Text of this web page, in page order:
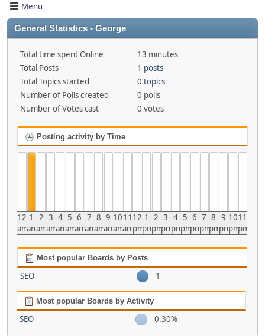
Menu
General Statistics - George
Total time spent Online
13 minutes
Total Posts
1 posts
Total Topics started
0 topics
Number of Polls created
0 polls
Number of Votes cast
0 votes
Posting activity by Time
12
am
1
am
2
am
3
am
4
am
5
am
6
am
7
am
8
am
9
am
10
am
11
am
12
pm
1
pm
2
pm
3
pm
4
pm
5
pm
6
pm
7
pm
8
pm
9
pm
10
pm
11
pm
Most popular Boards by Posts
SEO 1
Most popular Boards by Activity
SEO 0.30%